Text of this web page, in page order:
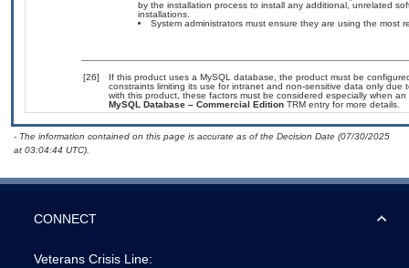
by the installation process to install any additional, unrelated
installations.
System administrators must ensure they are using the most
[26]
If this product uses a MySQL database, the product must be
constraints limiting its use for intranet and non-sensitive data only
with this product, these factors must be considered especially when
MySQL Database – Commercial Edition TRM entry for more details.
- The information contained on this page is accurate as of the Decision Date (07/30/2025
at 03:04:44 UTC).
CONNECT
Veterans Crisis Line: